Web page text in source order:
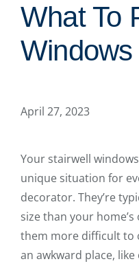
What To
April 27, 2023
Your stairwell
unique situation for
decorator. They’re
size than your
them more difficult to
an awkward place,